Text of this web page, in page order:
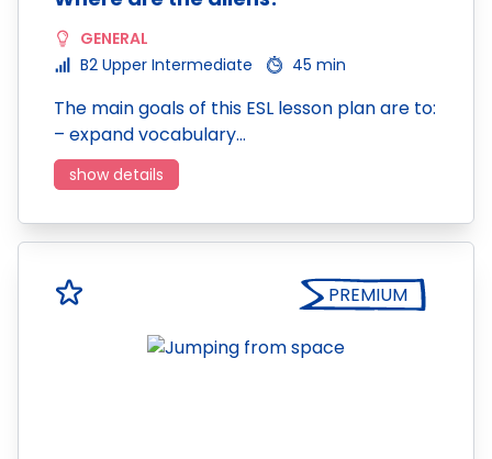
GENERAL
B2 Upper Intermediate
45 min
The main goals of this ESL lesson plan are to:
– expand vocabulary…
show details
PREMIUM